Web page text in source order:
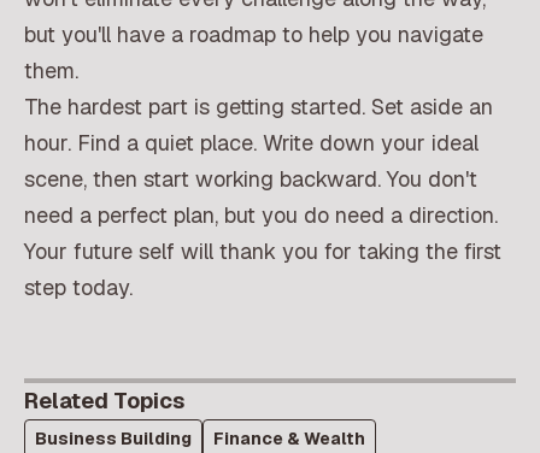
but you'll have a roadmap to help you navigate
them.
The hardest part is getting started. Set aside an
hour. Find a quiet place. Write down your ideal
scene, then start working backward. You don't
need a perfect plan, but you do need a direction.
Your future self will thank you for taking the first
step today.
Related Topics
Business Building
Finance & Wealth